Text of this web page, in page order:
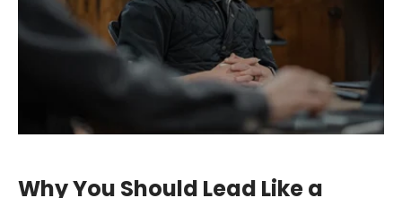
Why You Should Lead Like a